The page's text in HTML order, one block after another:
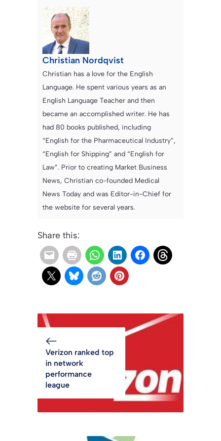
Christian Nordqvist
Christian has a love for the English
Language. He spent various years as an
English Language Teacher and then
became an accomplished writer. He has
had 80 books published, including
“English for the Pharmaceutical Industry”,
“English for Shipping” and “English for
Law”. Prior to creating Market Business
News, Christian co-founded Medical
News Today and was Editor-in-Chief for
the website for several years.
Share this:
Verizon ranked top
in network
performance
league